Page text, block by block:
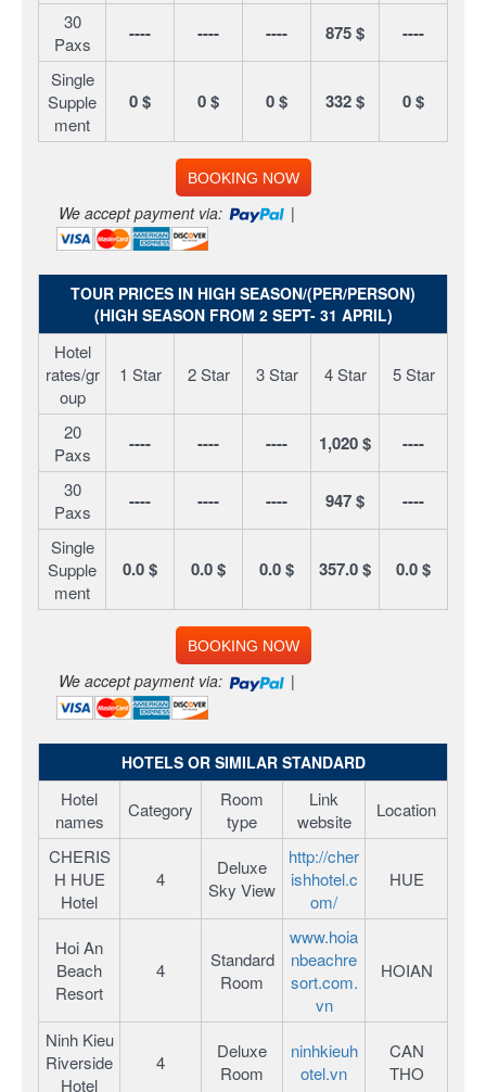
30
Paxs
---- ---- ---- 875 $ ----
Single
Supple
ment
0 $ 0 $ 0 $ 332 $ 0 $
BOOKING NOW
We accept payment via: |
TOUR PRICES IN HIGH SEASON/(PER/PERSON)
(HIGH SEASON FROM 2 SEPT- 31 APRIL)
Hotel
rates/gr
oup
1 Star 2 Star 3 Star 4 Star 5 Star
20
Paxs
---- ---- ---- 1,020 $ ----
30
Paxs
---- ---- ---- 947 $ ----
Single
Supple
ment
0.0 $ 0.0 $ 0.0 $ 357.0 $ 0.0 $
BOOKING NOW
We accept payment via: |
HOTELS OR SIMILAR STANDARD
Hotel
names
Category
Room
type
Link
website
Location
CHERIS
H HUE
Hotel
4
Deluxe
Sky View
http://cher
ishhotel.c
om/
HUE
Hoi An
Beach
Resort
4
Standard
Room
www.hoia
nbeachre
sort.com.
vn
HOIAN
Ninh Kieu
Riverside
Hotel
4
Deluxe
Room
ninhkieuh
otel.vn
CAN
THO